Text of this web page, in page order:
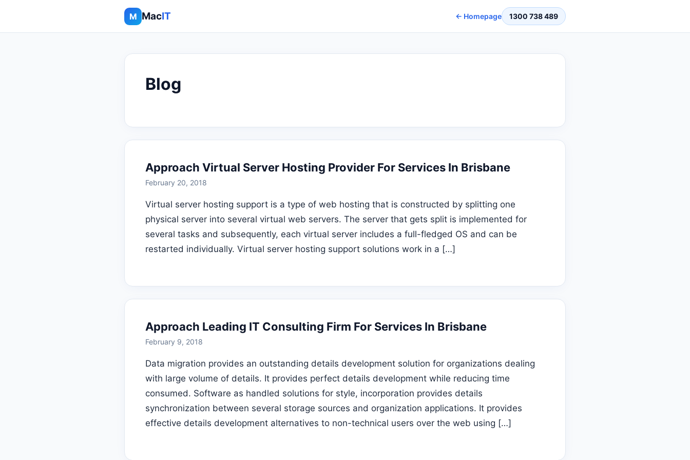
M MacIT ← Homepage 1300 738 489
Blog
Approach Virtual Server Hosting Provider For Services In Brisbane
February 20, 2018
Virtual server hosting support is a type of web hosting that is constructed by splitting one
physical server into several virtual web servers. The server that gets split is implemented for
several tasks and subsequently, each virtual server includes a full-fledged OS and can be
restarted individually. Virtual server hosting support solutions work in a […]
Approach Leading IT Consulting Firm For Services In Brisbane
February 9, 2018
Data migration provides an outstanding details development solution for organizations dealing
with large volume of details. It provides perfect details development while reducing time
consumed. Software as handled solutions for style, incorporation provides details
synchronization between several storage sources and organization applications. It provides
effective details development alternatives to non-technical users over the web using […]